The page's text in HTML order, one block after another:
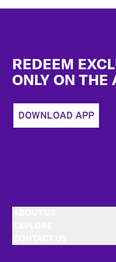
REDEEM
ONLY ON THE
DOWNLOAD APP